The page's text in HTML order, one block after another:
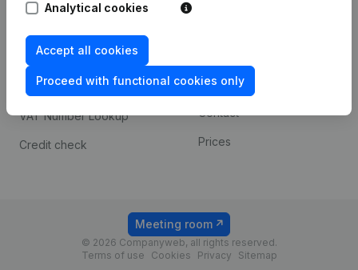
Analytical cookies
Accept all cookies
Proceed with functional cookies only
prevention
Consult financial
statements
VAT Number Lookup
Credit check
Payment experience
Contact
Prices
© 2026 Companyweb, all rights reserved.
Terms of use
Cookies Privacy Sitemap
Meeting room